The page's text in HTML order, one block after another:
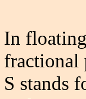
In
fractional
S stands